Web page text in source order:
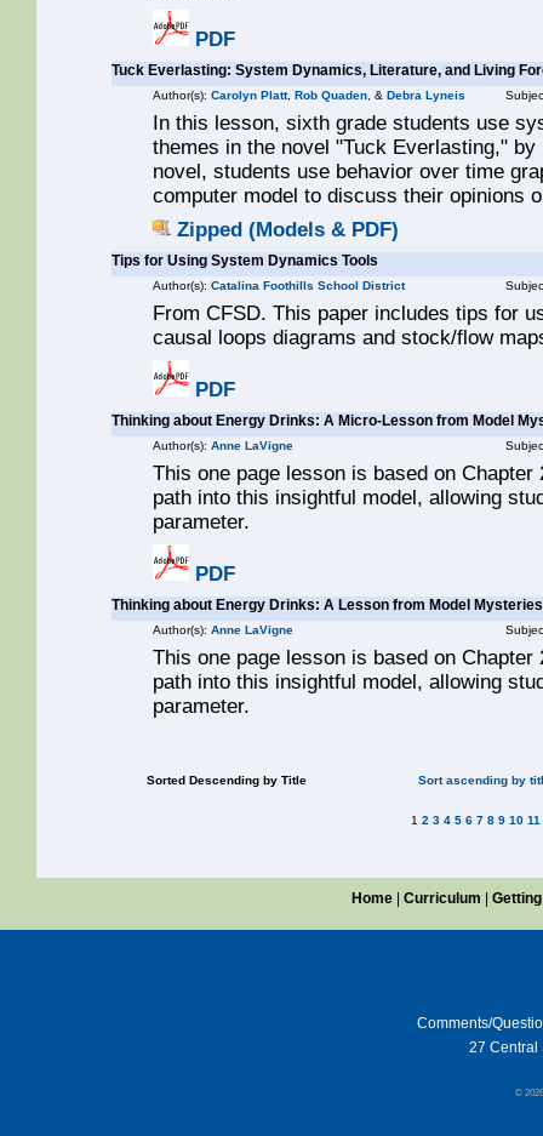
PDF
Tuck Everlasting: System Dynamics, Literature, and Living
Author(s): Carolyn Platt, Rob Quaden , & Debra Lyneis
In this lesson, sixth grade students use
themes in the novel "Tuck Everlasting,"
novel, students use behavior over time
computer model to discuss their opinions
Zipped (Models & PDF)
Tips for Using System Dynamics Tools
Author(s): Catalina Foothills School District
From CFSD. This paper includes tips for
causal loops diagrams and stock/flow
PDF
Thinking about Energy Drinks: A Micro-Lesson from Model
Author(s): Anne LaVigne
This one page lesson is based on
path into this insightful model, allowing
parameter.
PDF
Thinking about Energy Drinks: A Lesson from Model Mysteries
Author(s): Anne LaVigne
This one page lesson is based on
path into this insightful model, allowing
parameter.
Sorted Descending by Title Sort ascending by
12 3 4 5 6 7 8 9 10 11
Home |Curriculum |
Comments/
27 Central
©